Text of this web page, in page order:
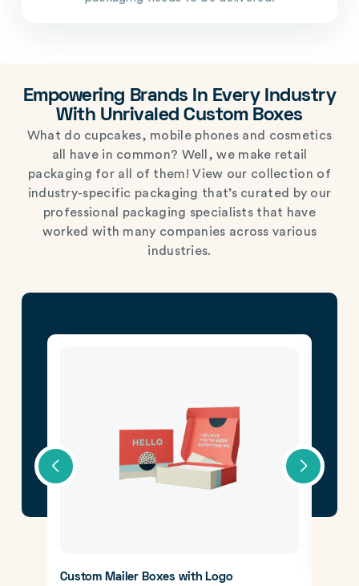
Empowering Brands In Every Industry
With Unrivaled Custom Boxes
What do cupcakes, mobile phones and cosmetics
all have in common? Well, we make retail
packaging for all of them! View our collection of
industry-specific packaging that’s curated by our
professional packaging specialists that have
worked with many companies across various
industries.
Custom Mailer Boxes with Logo